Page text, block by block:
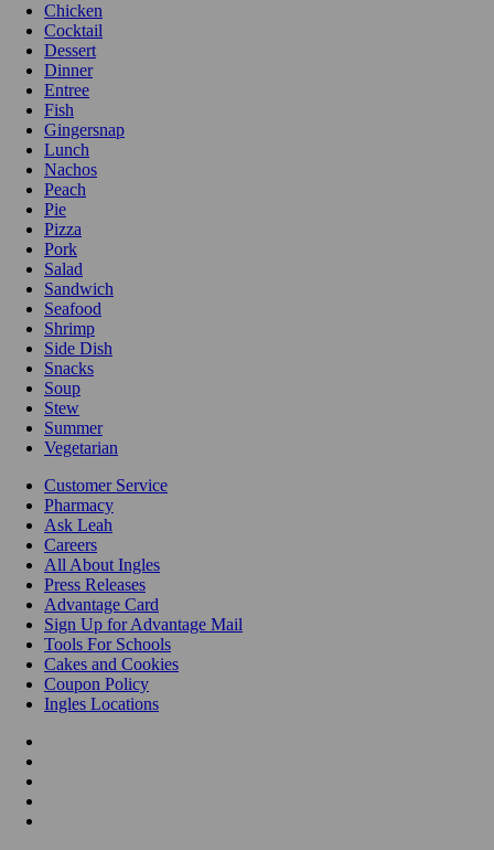
Chicken
Cocktail
Dessert
Dinner
Entree
Fish
Gingersnap
Lunch
Nachos
Peach
Pie
Pizza
Pork
Salad
Sandwich
Seafood
Shrimp
Side Dish
Snacks
Soup
Stew
Summer
Vegetarian
Customer Service
Pharmacy
Ask Leah
Careers
All About Ingles
Press Releases
Advantage Card
Sign Up for Advantage Mail
Tools For Schools
Cakes and Cookies
Coupon Policy
Ingles Locations